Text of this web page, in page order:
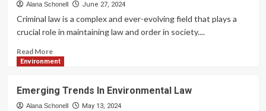
Alana Schonell June 27, 2024
Criminal law is a complex and ever-evolving field that plays a
crucial role in maintaining law and order in society....
Read MoreRead
more
Trends
In
Environment
Emerging Trends In Environmental Law
Alana Schonell May 13, 2024